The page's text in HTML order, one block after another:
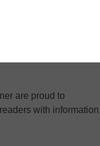
about health
are proud to
with information